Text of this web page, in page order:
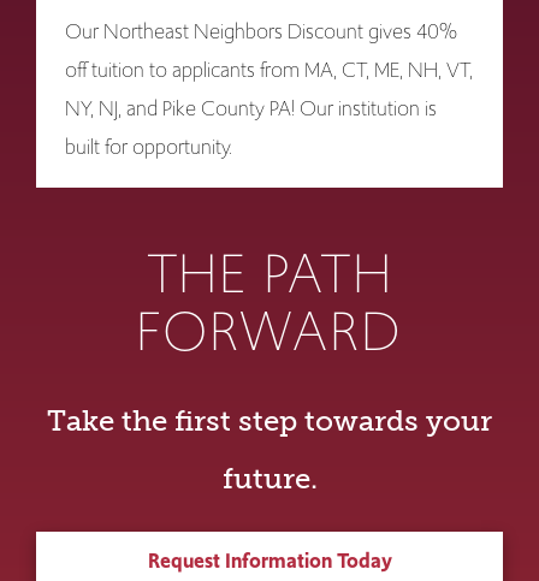
Our Northeast Neighbors Discount gives 40%
off tuition to applicants from MA, CT, ME, NH, VT,
NY, NJ, and Pike County PA! Our institution is
built for opportunity.
THE PATH
FORWARD
Take the first step towards your
future.
Request Information Today